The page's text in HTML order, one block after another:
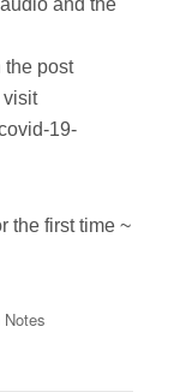
and the
the post
visit
19-
the first time ~